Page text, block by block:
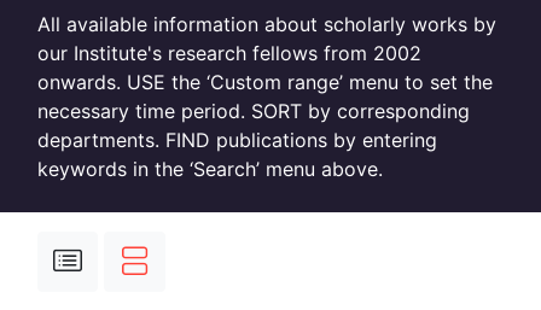
All available information about scholarly works by
our Institute's research fellows from 2002
onwards. USE the ‘Custom range’ menu to set the
necessary time period. SORT by corresponding
departments. FIND publications by entering
keywords in the ‘Search’ menu above.